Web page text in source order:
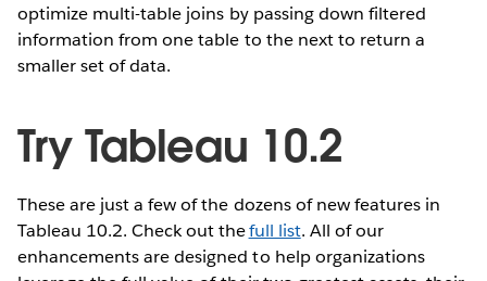
optimize multi-table joins by passing down filtered
information from one table to the next to return a
smaller set of data.
Try Tableau 10.2
These are just a few of the dozens of new features in
Tableau 10.2. Check out thefull list. All of our
enhancements are designed to help organizations